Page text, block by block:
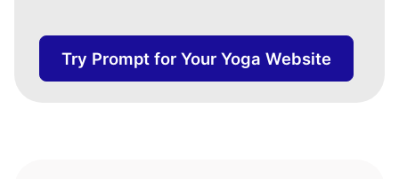
Try Prompt for Your Yoga Website